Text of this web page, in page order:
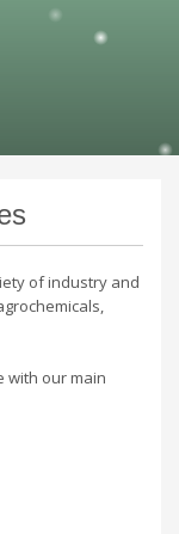
of industry and
with our main